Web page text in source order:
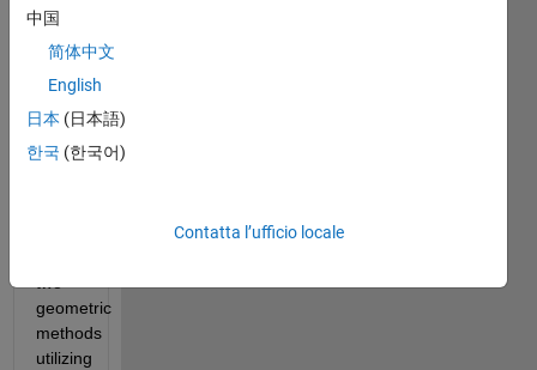
(x,y)
points
that
create
the
right
geometric
methods
utilizing
中国
简体中文
English
日本 (日本語)
한국 (한국어)
Contatta l’ufficio locale